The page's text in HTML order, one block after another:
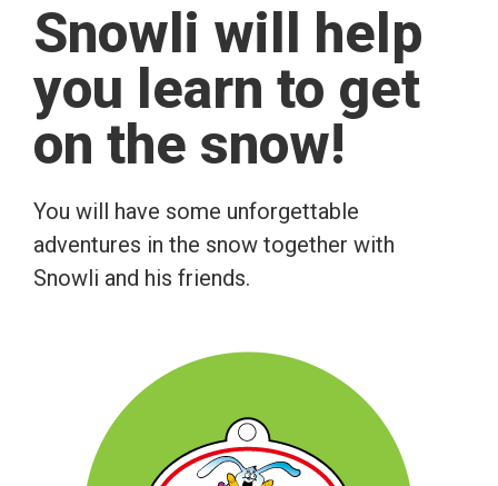
Snowli will help
you learn to get
on the snow!
You will have some unforgettable
adventures in the snow together with
Snowli and his friends.